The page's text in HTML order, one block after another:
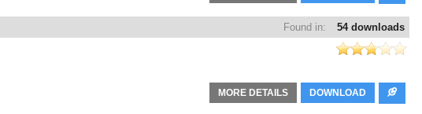
54 downloads
Found in:
DOWNLOAD
MORE DETAILS